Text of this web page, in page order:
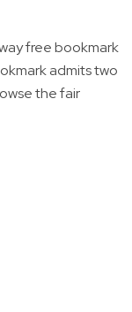
free bookmark
admits two
the fair